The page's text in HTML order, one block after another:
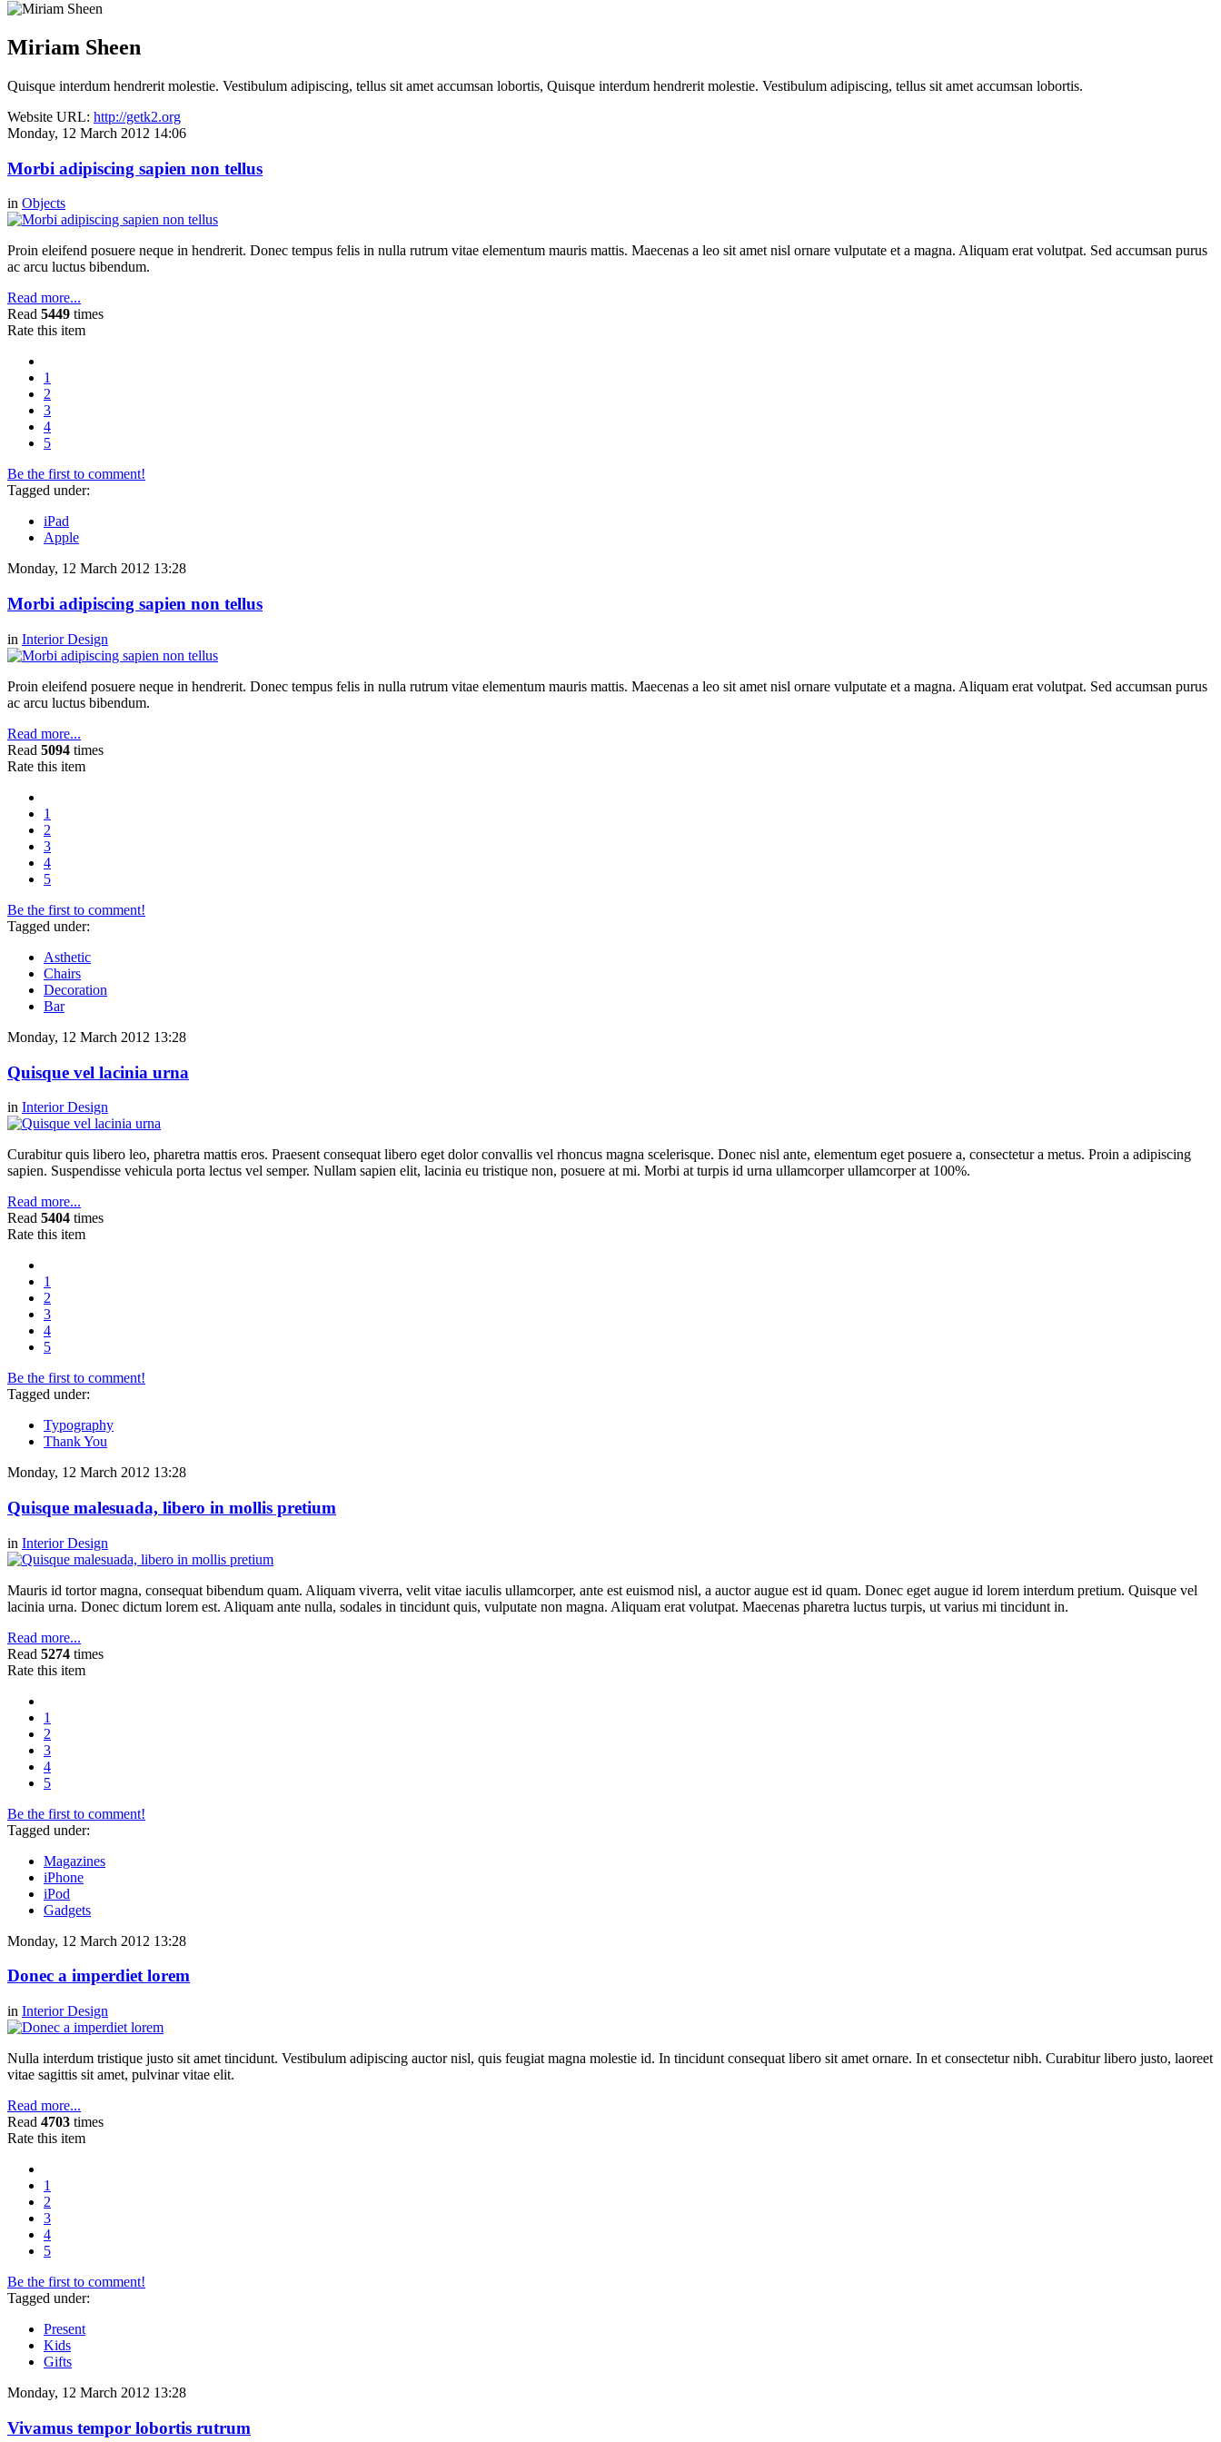
Miriam Sheen
Quisque interdum hendrerit molestie. Vestibulum adipiscing, tellus sit amet accumsan lobortis, Quisque interdum hendrerit molestie. Vestibulum adipiscing, tellus sit amet accumsan lobortis.
Website URL: http://getk2.org
Monday, 12 March 2012 14:06
Morbi adipiscing sapien non tellus
in Objects
Proin eleifend posuere neque in hendrerit. Donec tempus felis in nulla rutrum vitae elementum mauris mattis. Maecenas a leo sit amet nisl ornare vulputate et a magna. Aliquam erat volutpat. Sed accumsan purus
ac arcu luctus bibendum.
Read more...
Read 5449 times
Rate this item
1
2
3
4
5
Be the first to comment!
Tagged under:
iPad
Apple
Monday, 12 March 2012 13:28
Morbi adipiscing sapien non tellus
in Interior Design
Proin eleifend posuere neque in hendrerit. Donec tempus felis in nulla rutrum vitae elementum mauris mattis. Maecenas a leo sit amet nisl ornare vulputate et a magna. Aliquam erat volutpat. Sed accumsan purus
ac arcu luctus bibendum.
Read more...
Read 5094 times
Rate this item
1
2
3
4
5
Be the first to comment!
Tagged under:
Asthetic
Chairs
Decoration
Bar
Monday, 12 March 2012 13:28
Quisque vel lacinia urna
in Interior Design
Curabitur quis libero leo, pharetra mattis eros. Praesent consequat libero eget dolor convallis vel rhoncus magna scelerisque. Donec nisl ante, elementum eget posuere a, consectetur a metus. Proin a adipiscing
sapien. Suspendisse vehicula porta lectus vel semper. Nullam sapien elit, lacinia eu tristique non, posuere at mi. Morbi at turpis id urna ullamcorper ullamcorper at 100%.
Read more...
Read 5404 times
Rate this item
1
2
3
4
5
Be the first to comment!
Tagged under:
Typography
Thank You
Monday, 12 March 2012 13:28
Quisque malesuada, libero in mollis pretium
in Interior Design
Mauris id tortor magna, consequat bibendum quam. Aliquam viverra, velit vitae iaculis ullamcorper, ante est euismod nisl, a auctor augue est id quam. Donec eget augue id lorem interdum pretium. Quisque vel
lacinia urna. Donec dictum lorem est. Aliquam ante nulla, sodales in tincidunt quis, vulputate non magna. Aliquam erat volutpat. Maecenas pharetra luctus turpis, ut varius mi tincidunt in.
Read more...
Read 5274 times
Rate this item
1
2
3
4
5
Be the first to comment!
Tagged under:
Magazines
iPhone
iPod
Gadgets
Monday, 12 March 2012 13:28
Donec a imperdiet lorem
in Interior Design
Nulla interdum tristique justo sit amet tincidunt. Vestibulum adipiscing auctor nisl, quis feugiat magna molestie id. In tincidunt consequat libero sit amet ornare. In et consectetur nibh. Curabitur libero justo, laoreet
vitae sagittis sit amet, pulvinar vitae elit.
Read more...
Read 4703 times
Rate this item
1
2
3
4
5
Be the first to comment!
Tagged under:
Present
Kids
Gifts
Monday, 12 March 2012 13:28
Vivamus tempor lobortis rutrum